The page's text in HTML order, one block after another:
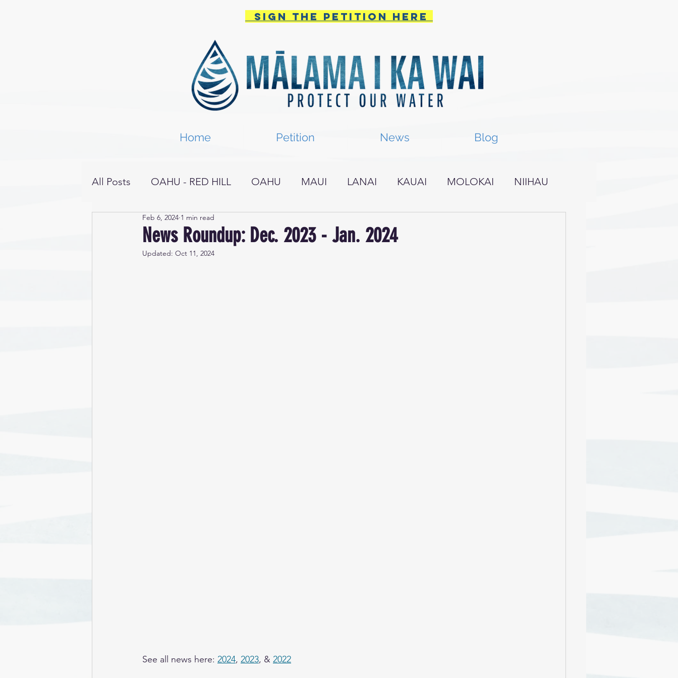
Sign the PETITION HERE
Home Petition News Blog
All Posts OAHU - RED HILL OAHU MAUI LANAI KAUAI MOLOKAI NIIHAU
KAHOOLAWE HAWAII ISLAND
News Roundup: Dec. 2023 - Jan. 2024
Feb 6, 2024 1 min read
Updated: Oct 11, 2024
See all news here: 2024, 2023, & 2022